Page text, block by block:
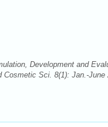
Development and
Sci. 8(1): Jan.-June